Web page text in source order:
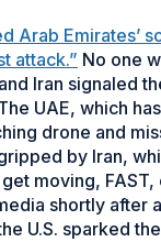
Arab Emirates’
attack.” No one
Iran signaled
UAE, which
drone and
by Iran,
moving,
shortly after
U.S. sparked